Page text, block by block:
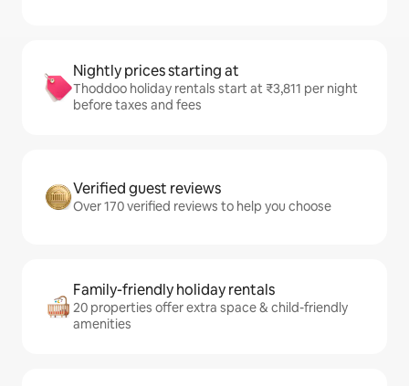
Nightly prices starting at
Thoddoo holiday rentals start at ₹3,811 per night
before taxes and fees
Verified guest reviews
Over 170 verified reviews to help you choose
Family-friendly holiday rentals
20 properties offer extra space & child-friendly
amenities